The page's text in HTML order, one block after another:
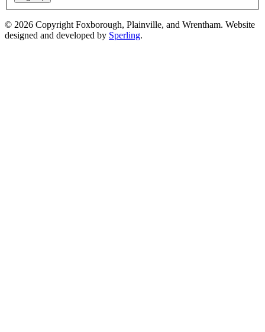
© 2026 Copyright Foxborough, Plainville, and Wrentham. Website
designed and developed by Sperling.